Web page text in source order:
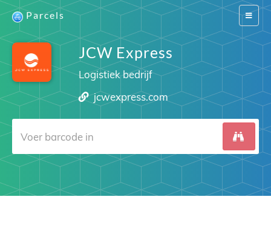
Switch
Parcels
JCW Express
Logistiek bedrijf
jcwexpress.com